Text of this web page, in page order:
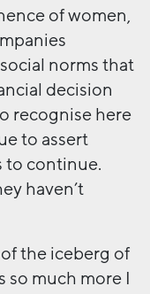
of women,
norms that
decision
recognise here
to assert
to continue.
haven’t
the iceberg of
so much more I